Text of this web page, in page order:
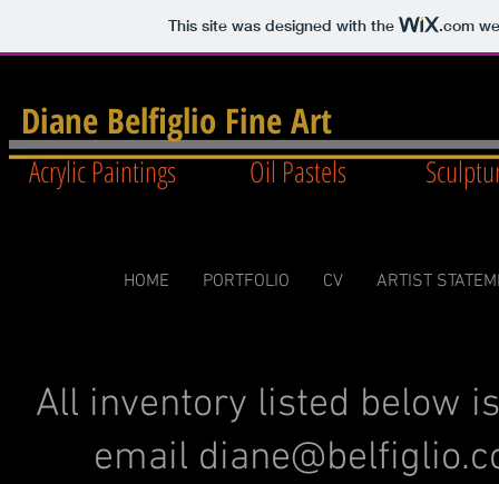
This site was designed with the .com
Diane Belfiglio Fine Art
Acrylic Paintings Oil Pastels
HOME PORTFOLIO CV ARTIST
All inventory listed below
email